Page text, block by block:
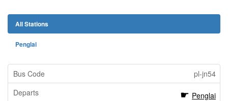
All Stations
Penglai
pl-jn54
Penglai